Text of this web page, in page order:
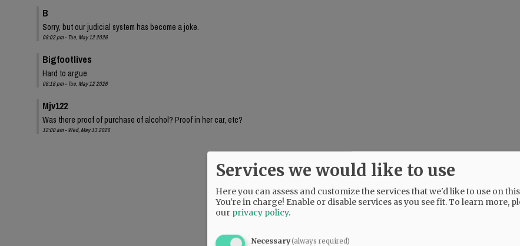
B
Sorry, but our judicial system has become a joke.
08:02 pm - Tue, May 12 2026
Bigfootlives
Hard to argue.
08:18 pm - Tue, May 12 2026
Mjv122
Was there proof of purchase of alcohol? Proof in her car, etc?
12:00 am - Wed, May 13 2026
Services we would like to use
Here you can assess and customize the services that we'd like to use on
You're in charge! Enable or disable services as you see fit.To learn more,
our privacy policy.
Necessary(always required)